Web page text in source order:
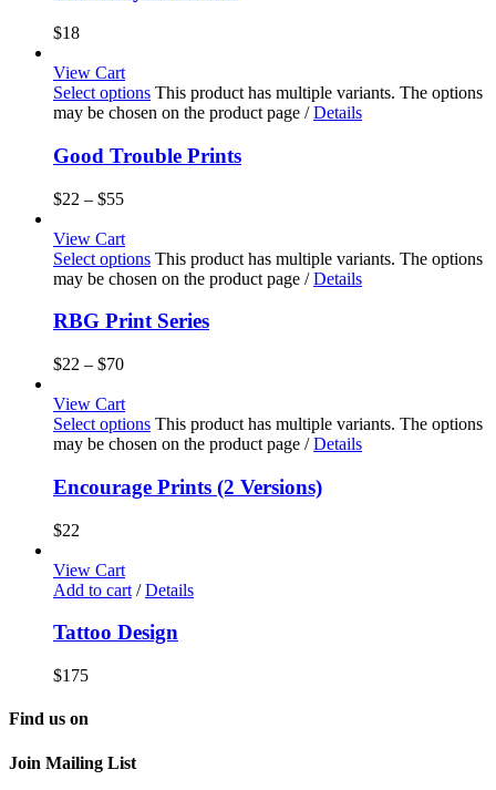
$18
View Cart
Select options This product has multiple variants. The options
may be chosen on the product page / Details
Good Trouble Prints
$22 – $55
View Cart
Select options This product has multiple variants. The options
may be chosen on the product page / Details
RBG Print Series
$22 – $70
View Cart
Select options This product has multiple variants. The options
may be chosen on the product page / Details
Encourage Prints (2 Versions)
$22
View Cart
Add to cart / Details
Tattoo Design
$175
Find us on
Join Mailing List